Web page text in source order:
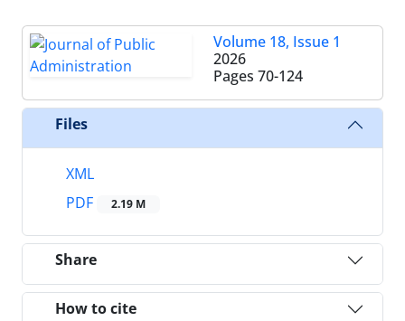
Volume 18, Issue 1
2026
Pages 70-124
Files
XML
PDF
2.19 M
Share
How to cite